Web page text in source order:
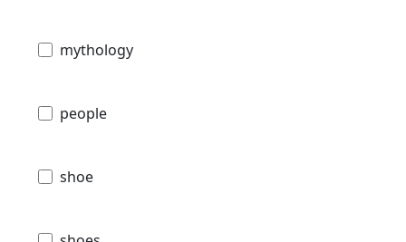
mythology
people
shoe